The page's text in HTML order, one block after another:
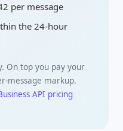
per message
the 24-hour
On top you pay your
message markup.
API pricing